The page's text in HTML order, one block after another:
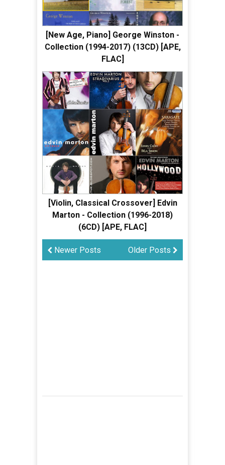
[New Age, Piano] George Winston -
Collection (1994-2017) (13CD) [APE,
FLAC]
[Violin, Classical Crossover] Edvin
Marton - Collection (1996-2018)
(6CD) [APE, FLAC]
Older Posts
Newer Posts